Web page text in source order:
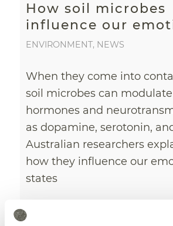
How soil microbes
influence our
ENVIRONMENT, NEWS
When they come into
soil microbes can
hormones and
as dopamine, serotonin,
Australian researchers
how they influence our
states
8 October 2025